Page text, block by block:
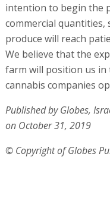
intention to begin the
commercial quantities,
produce will reach
We believe that the
farm will position us
cannabis companies
Published by Globes,
on October 31, 2019
© Copyright of Globes